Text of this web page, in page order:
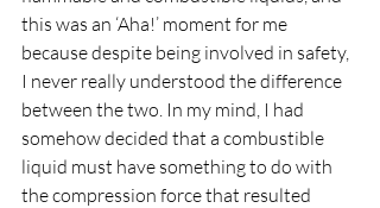
this was an ‘Aha!’ moment for me
because despite being involved in safety,
I never really understood the difference
between the two. In my mind, I had
somehow decided that a combustible
liquid must have something to do with
the compression force that resulted